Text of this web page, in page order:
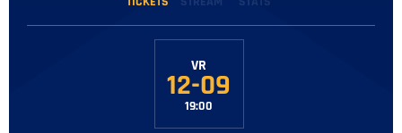
VR
12-09
19:00